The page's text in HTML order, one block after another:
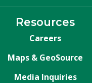
Resources
Careers
Maps & GeoSource
Media Inquiries